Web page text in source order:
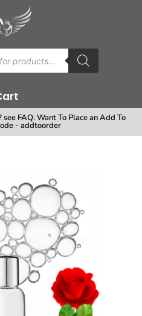
FAQ. Want To Place an Add To
- addtoorder